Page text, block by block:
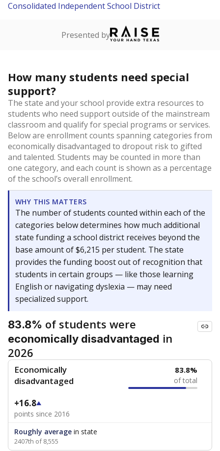
Consolidated Independent School District
Presented by
How many students need special
support?
The state and your school provide extra resources to
students who need support outside of the mainstream
classroom and qualify for special programs or services.
Below are enrollment counts spanning categories from
economically disadvantaged to dropout risk to gifted
and talented. Students may be counted in more than
one category, and each count is shown as a percentage
of the school’s overall enrollment.
WHY THIS MATTERS
The number of students counted within each of the
categories below determines how much additional
state funding a school district receives beyond the
base amount of $6,215 per student. The state
provides the funding boost out of recognition that
students in certain groups — like those learning
English or navigating dyslexia — may need
specialized support.
83.8% of students were
economically disadvantaged in
2026
Economically
disadvantaged
83.8%
of total
+16.8
points since 2016
Roughly average in state
2407th of 8,555